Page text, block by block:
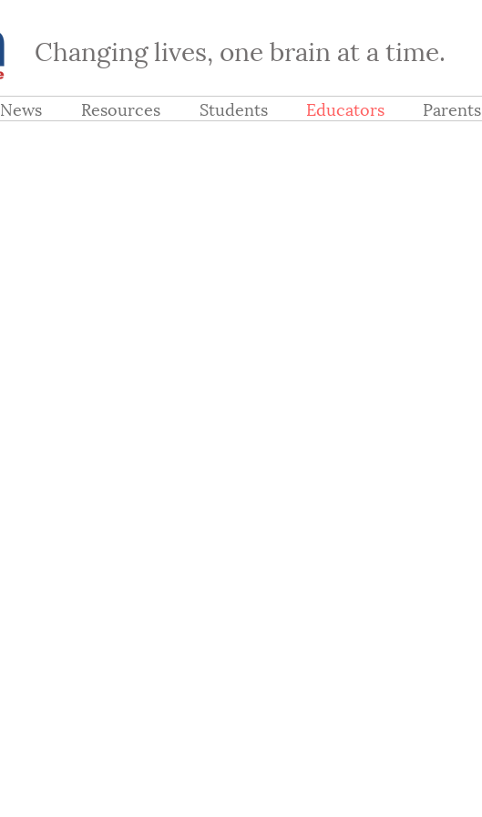
Changing lives, one brain at a time.
News Resources Students Educators Parents